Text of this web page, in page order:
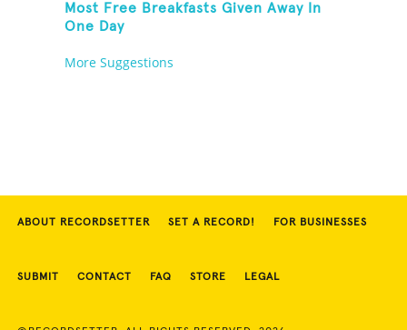
Most Free Breakfasts Given Away In
One Day
More Suggestions
ABOUT RECORDSETTER SET A RECORD! FOR BUSINESSES
SUBMIT CONTACT FAQ STORE LEGAL